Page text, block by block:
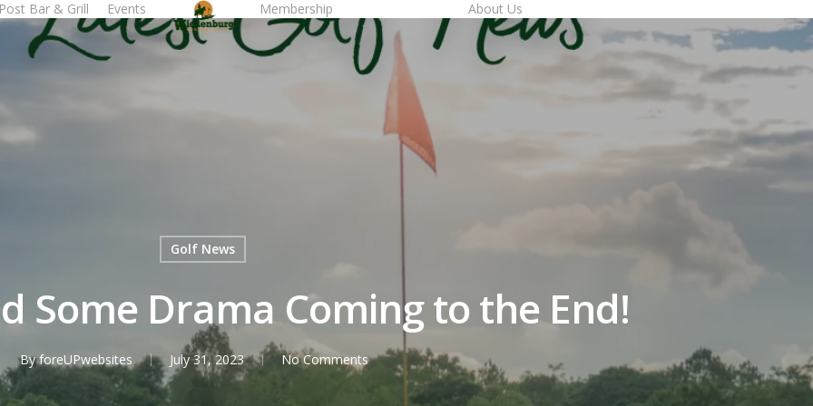
Bar & Grill Events Membership About Us
Golf News
Some Drama Coming to the End!
By foreUPwebsites July 31, 2023 No Comments